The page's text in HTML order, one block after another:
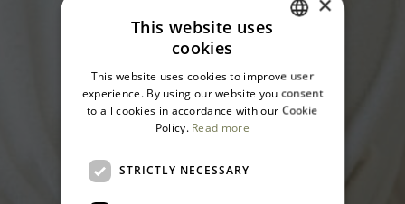
ENGLISH
This website uses
cookies
This website uses cookies to improve user
experience. By using our website you consent
to all cookies in accordance with our Cookie
Policy. Read more
STRICTLY NECESSARY